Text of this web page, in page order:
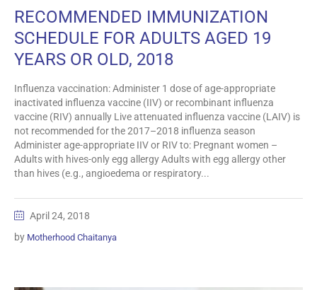
RECOMMENDED IMMUNIZATION
SCHEDULE FOR ADULTS AGED 19
YEARS OR OLD, 2018
Influenza vaccination: Administer 1 dose of age-appropriate
inactivated influenza vaccine (IIV) or recombinant influenza
vaccine (RIV) annually Live attenuated influenza vaccine (LAIV) is
not recommended for the 2017–2018 influenza season
Administer age-appropriate IIV or RIV to: Pregnant women –
Adults with hives-only egg allergy Adults with egg allergy other
than hives (e.g., angioedema or respiratory...
April 24, 2018
by Motherhood Chaitanya